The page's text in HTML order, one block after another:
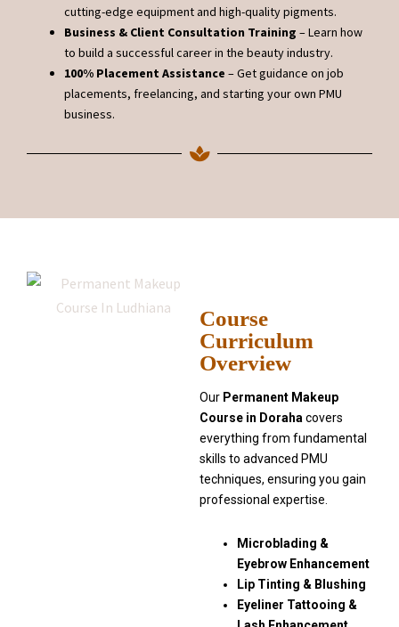
cutting-edge equipment and high-quality pigments.
Business & Client Consultation Training – Learn how
to build a successful career in the beauty industry.
100% Placement Assistance – Get guidance on job
placements, freelancing, and starting your own PMU
business.
Course
Curriculum
Overview
Our Permanent Makeup
Course in Doraha covers
everything from fundamental
skills to advanced PMU
techniques, ensuring you gain
professional expertise.
Microblading &
Eyebrow Enhancement
Lip Tinting & Blushing
Eyeliner Tattooing &